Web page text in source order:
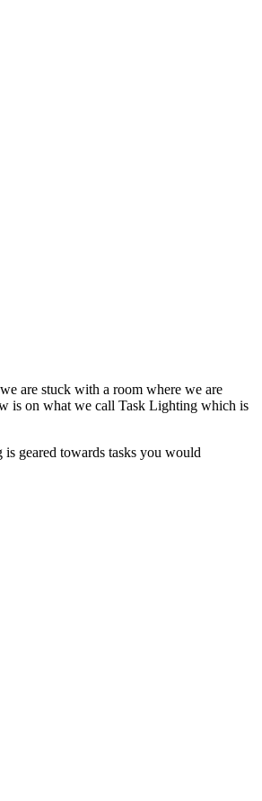
are stuck with a room where we are
is on what we call Task Lighting which is
geared towards tasks you would